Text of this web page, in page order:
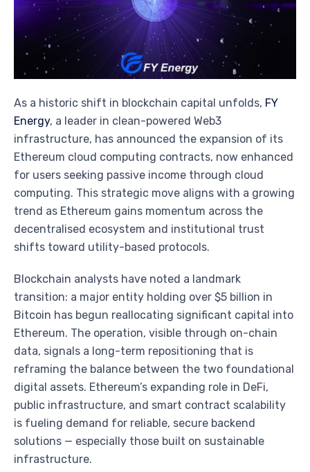
As a historic shift in blockchain capital unfolds, FY
Energy, a leader in clean-powered Web3
infrastructure, has announced the expansion of its
Ethereum cloud computing contracts, now enhanced
for users seeking passive income through cloud
computing. This strategic move aligns with a growing
trend as Ethereum gains momentum across the
decentralised ecosystem and institutional trust
shifts toward utility-based protocols.
Blockchain analysts have noted a landmark
transition: a major entity holding over $5 billion in
Bitcoin has begun reallocating significant capital into
Ethereum. The operation, visible through on-chain
data, signals a long-term repositioning that is
reframing the balance between the two foundational
digital assets. Ethereum’s expanding role in DeFi,
public infrastructure, and smart contract scalability
is fueling demand for reliable, secure backend
solutions — especially those built on sustainable
infrastructure.